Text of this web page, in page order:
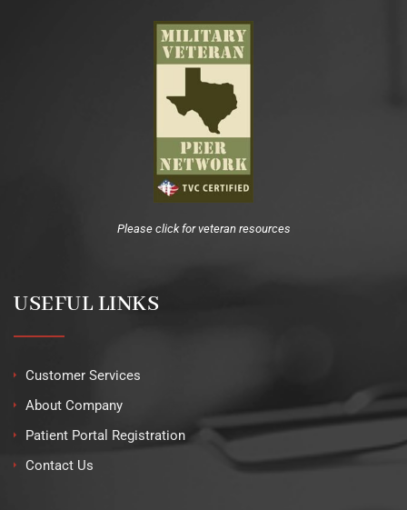
Please click for veteran resources
USEFUL LINKS
Customer Services
About Company
Patient Portal Registration
Contact Us